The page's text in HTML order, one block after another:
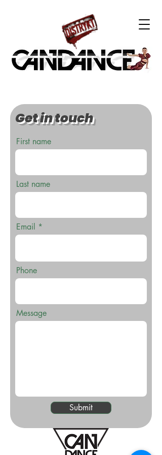
Get in touch
First name
Last name
Email
Phone
Message
Submit